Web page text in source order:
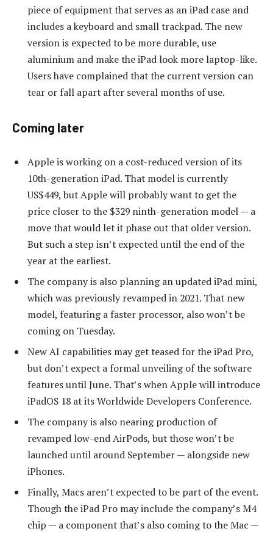
piece of equipment that serves as an iPad case and
includes a keyboard and small trackpad. The new
version is expected to be more durable, use
aluminium and make the iPad look more laptop-like.
Users have complained that the current version can
tear or fall apart after several months of use.
Coming later
Apple is working on a cost-reduced version of its
10th-generation iPad. That model is currently
US$449, but Apple will probably want to get the
price closer to the $329 ninth-generation model — a
move that would let it phase out that older version.
But such a step isn’t expected until the end of the
year at the earliest.
The company is also planning an updated iPad mini,
which was previously revamped in 2021. That new
model, featuring a faster processor, also won’t be
coming on Tuesday.
New AI capabilities may get teased for the iPad Pro,
but don’t expect a formal unveiling of the software
features until June. That’s when Apple will introduce
iPadOS 18 at its Worldwide Developers Conference.
The company is also nearing production of
revamped low-end AirPods, but those won’t be
launched until around September — alongside new
iPhones.
Finally, Macs aren’t expected to be part of the event.
Though the iPad Pro may include the company’s M4
chip — a component that’s also coming to the Mac —